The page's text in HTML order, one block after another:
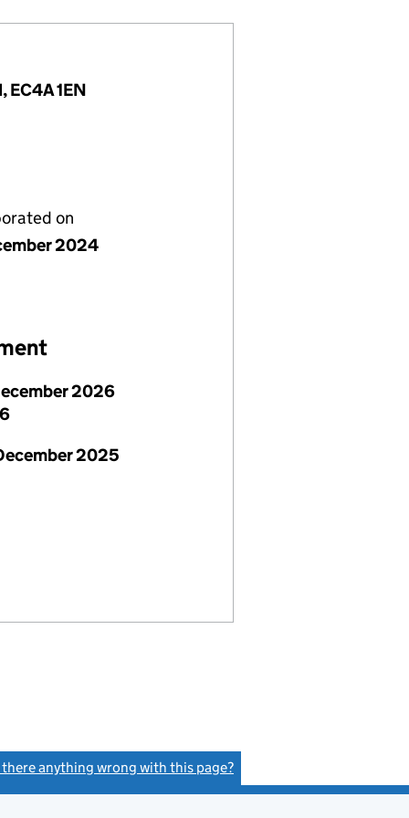
1EN
on
2024
2026
2025
there anything wrong with this page?